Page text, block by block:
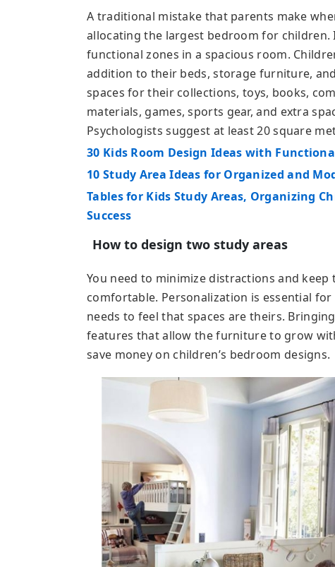
A traditional mistake that parents make
allocating the largest bedroom for children.
functional zones in a spacious room.
addition to their beds, storage furniture,
spaces for their collections, toys, books,
materials, games, sports gear, and extra
Psychologists suggest at least 20 square
30 Kids Room Design Ideas with
10 Study Area Ideas for Organized and
Tables for Kids Study Areas, Organizing
Success
How to design two study areas
You need to minimize distractions and
comfortable. Personalization is essential
needs to feel that spaces are theirs.
features that allow the furniture to grow
save money on children’s bedroom designs.